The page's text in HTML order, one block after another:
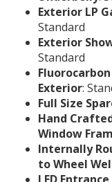
Exterior LP
Standard
Exterior
Standard
Exterior:
Full Size
Hand
Window
Internally
to Wheel